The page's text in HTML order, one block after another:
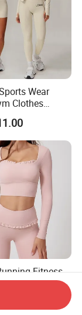
Wear
Clothes
with
Jacket
Fitness
Sports
Sets